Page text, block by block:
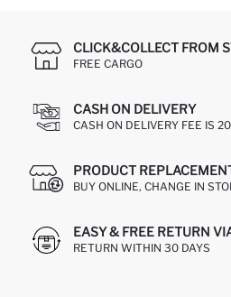
CLICK&COLLECT FROM
FREE CARGO
CASH ON DELIVERY
CASH ON DELIVERY FEE IS
PRODUCT
BUY ONLINE, CHANGE IN
EASY & FREE RETURN
RETURN WITHIN 30 DAYS